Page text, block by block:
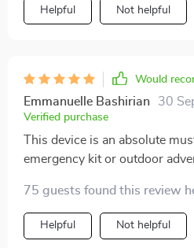
Helpful Not helpful
Would
Emmanuelle Bashirian 30
Verified purchase
This device is an absolute
emergency kit or outdoor
75 guests found this review
Helpful Not helpful